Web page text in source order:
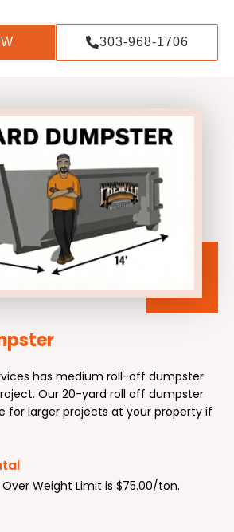
303-968-1706
has medium roll-off dumpster
Our 20-yard roll off dumpster
for larger projects at your property if
Weight Limit is $75.00/ton.